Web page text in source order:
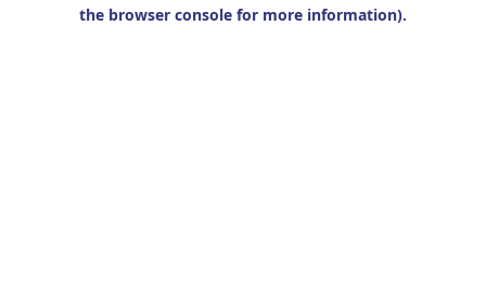
the browser console for more information).